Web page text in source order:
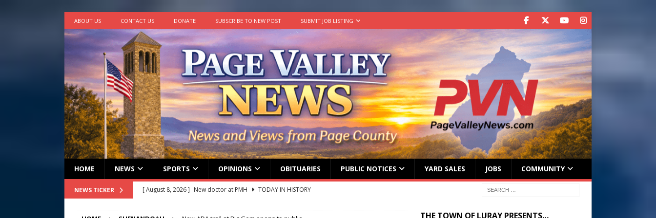
ABOUT US CONTACT US DONATE SUBSCRIBE TO NEW POST SUBMIT JOB LISTING
HOME NEWS SPORTS OPINIONS OBITUARIES PUBLIC NOTICES YARD SALES JOBS COMMUNITY
NEWS TICKER [ August 8, 2026 ] New doctor at PMH
TODAY IN HISTORY
THE TOWN OF LURAY PRESENTS…